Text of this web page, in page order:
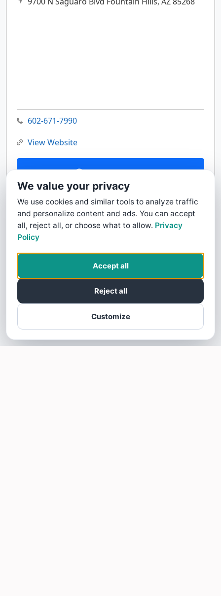
602-671-7990
View Website
Contact Us
We value your privacy
We use cookies and similar tools to analyze traffic
and personalize content and ads. You can accept
all, reject all, or choose what to allow. Privacy
Policy
Customize
Reject all
Accept all